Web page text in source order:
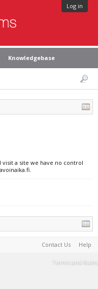
Log in
Knowledgebase
visit a site we have no control
Contact Us Help
Terms and Rules